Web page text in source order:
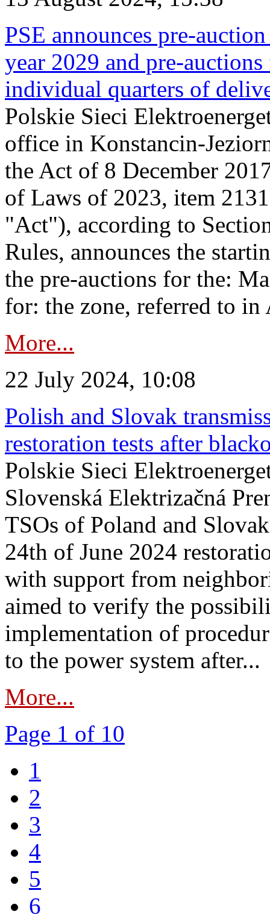
PSE announces pre-
year 2029 and pre-
individual quarters of
Polskie Sieci
office in Konstancin-
the Act of 8 December
of Laws of 2023, item
"Act"), according to
Rules, announces the
the pre-auctions for the:
for: the zone, referred to
More...
22 July 2024, 10:08
Polish and Slovak
restoration tests after
Polskie Sieci
Slovenská Elektrizačná
TSOs of Poland and
24th of June 2024
with support from
aimed to verify the
implementation of
to the power system after...
More...
Page 1 of 10
1
2
3
4
5
6